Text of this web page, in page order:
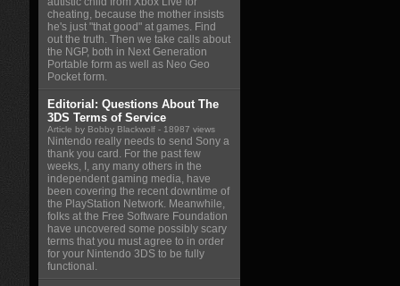
cheating, because the mother insists
he's just "that good" at games. Find
out the truth. Then we take calls about
the NGP, both in Next Generation
Portable form as well as Neo Geo
Pocket form.
Editorial: Questions About The
3DS Terms of Service
Article by Bobby Blackwolf - 18987 views
Nintendo really needs to send Sony a
thank you card. For the past few
weeks, I, any many others in the
independent gaming media, have
been covering the recent downtime of
the PlayStation Network. Meanwhile,
folks at the Free Software Foundation
have uncovered some possibly scary
terms that you must agree to in order
for your Nintendo 3DS to be fully
functional.